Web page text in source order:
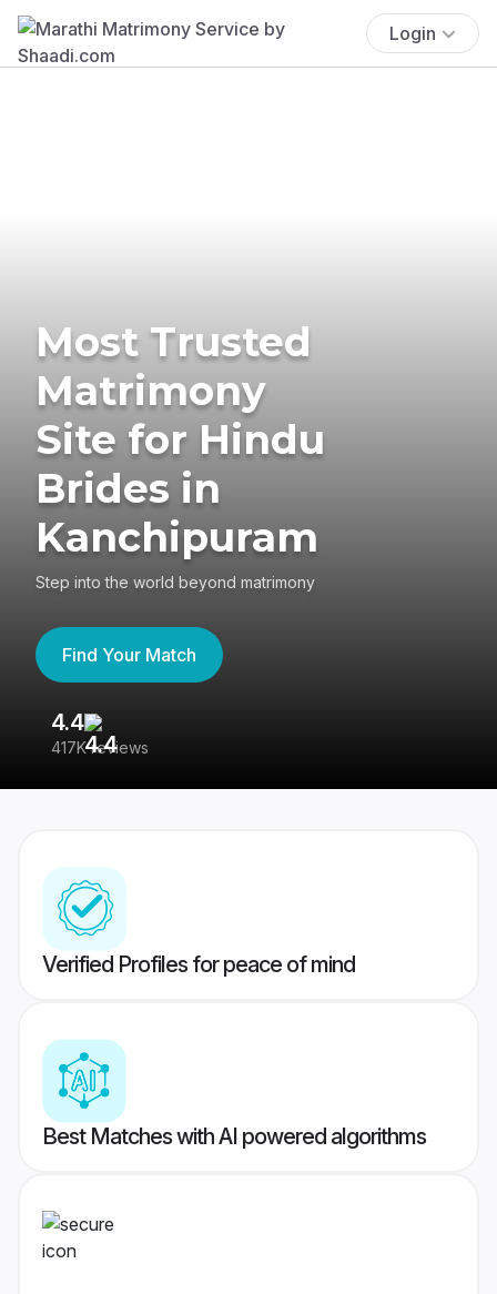
Login
Most Trusted
Matrimony
Site for Hindu
Brides in
Kanchipuram
Step into the world beyond matrimony
Find Your Match
4.4
417K reviews
Verified Profiles for peace of mind
Best Matches with AI powered algorithms